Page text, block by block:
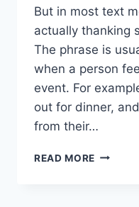
But in most text
actually thanking
The phrase is
when a person
event. For
out for dinner,
from their…
READ MORE WHAT